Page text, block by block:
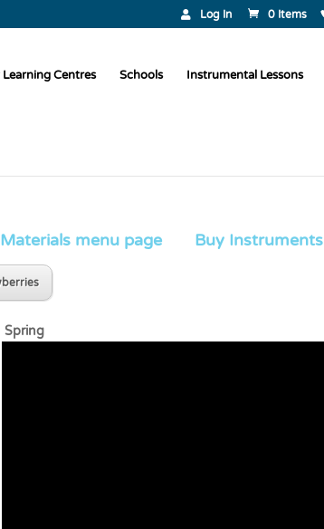
Log In 0 Items
Learning Centres Schools Instrumental Lessons
menu page Buy Instruments